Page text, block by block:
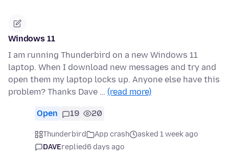
Windows 11
I am running Thunderbird on a new Windows 11
laptop. When I download new messages and try and
open them my laptop locks up. Anyone else have this
problem? Thanks Dave … (read more)
Open 19 20
Thunderbird App crash
asked 1 week ago
DAVEreplied6 days ago